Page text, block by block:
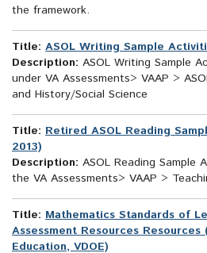
the framework.
Title: ASOL Writing Sample
Description: ASOL Writing Sample
under VA Assessments> VAAP >
and History/Social Science
Title: Retired ASOL Reading
2013)
Description: ASOL Reading Sample
the VA Assessments> VAAP >
Title: Mathematics Standards of
Assessment Resources
Education, VDOE)